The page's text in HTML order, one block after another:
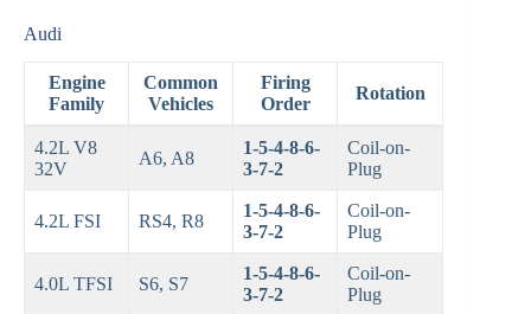
Audi
Engine
Family
Common
Vehicles
Firing
Order
Rotation
4.2L V8
32V
A6, A8
1-5-4-8-6-
3-7-2
Coil-on-
Plug
4.2L FSI RS4, R8
1-5-4-8-6-
3-7-2
Coil-on-
Plug
4.0L TFSI S6, S7
1-5-4-8-6-
3-7-2
Coil-on-
Plug